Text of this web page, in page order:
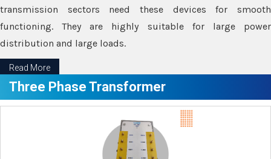
transmission sectors need these devices for smooth
functioning. They are highly suitable for large power
distribution and large loads.
Read More
Three Phase Transformer